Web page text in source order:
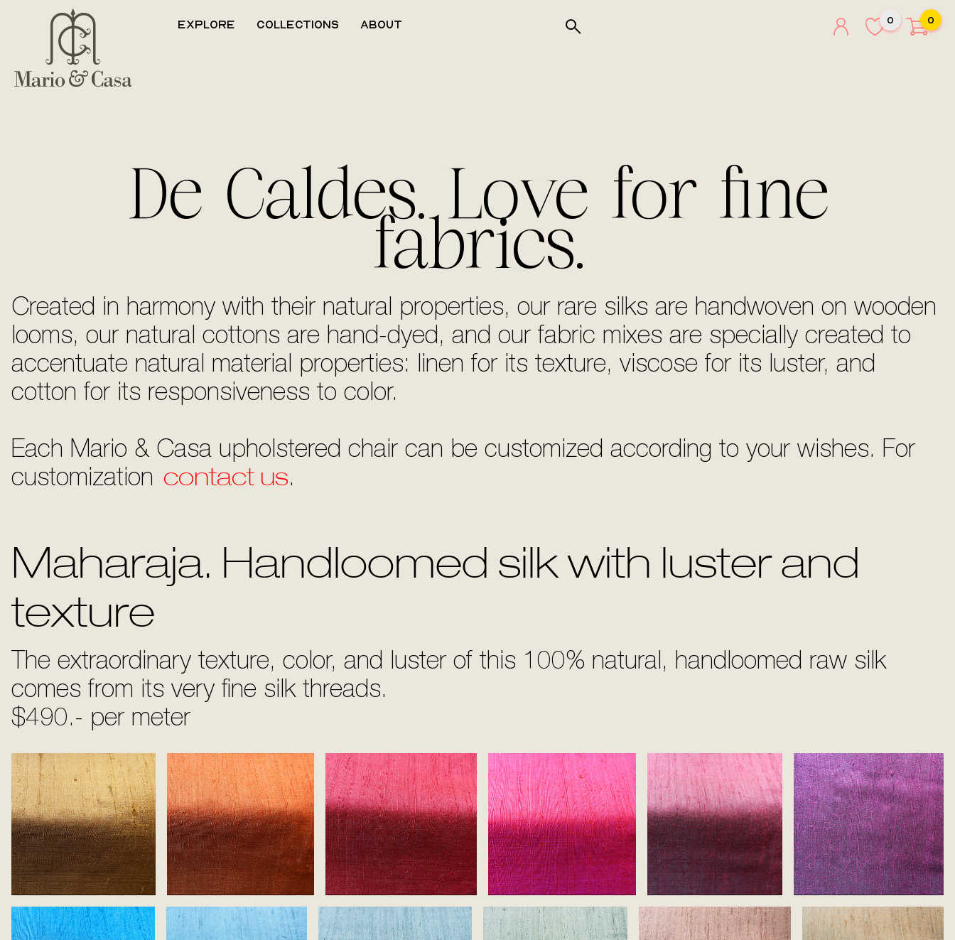
0
0
Explore Collections About
De Caldes. Love for fine
fabrics.
Created in harmony with their natural properties, our rare silks are handwoven on wooden
looms, our natural cottons are hand-dyed, and our fabric mixes are specially created to
accentuate natural material properties: linen for its texture, viscose for its luster, and
cotton for its responsiveness to color.
Each Mario & Casa upholstered chair can be customized according to your wishes. For
customization contact us.
Maharaja. Handloomed silk with luster and
texture
The extraordinary texture, color, and luster of this 100% natural, handloomed raw silk
comes from its very fine silk threads.
$490.- per meter
Gold Tangerine Ruby Pink Rose Purple